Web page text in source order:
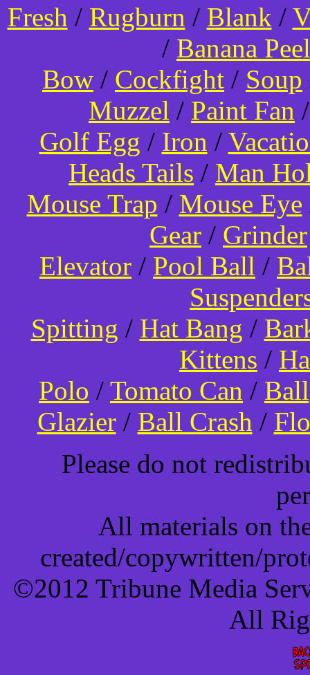
Fresh / Rugburn / Blank /
/ Banana Peel
Bow / Cockfight / Soup
Muzzel / Paint Fan
Golf Egg / Iron /
Heads Tails / Man
Mouse Trap / Mouse Eye
Gear / Grinder
Elevator / Pool Ball /
Spitting / Hat Bang /
Kittens /
Polo / Tomato Can /
Glazier/ Ball Crash /
Please do not
All materials on
created/copywritten/
©2012 Tribune Media
All